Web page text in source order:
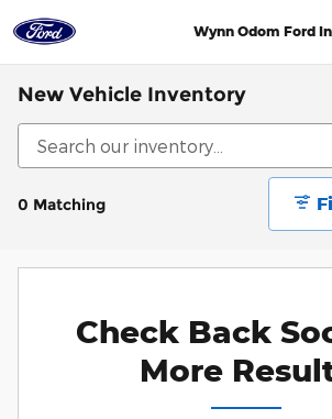
Wynn Odom Ford
New Vehicle Inventory
0 Matching
Check Back
More